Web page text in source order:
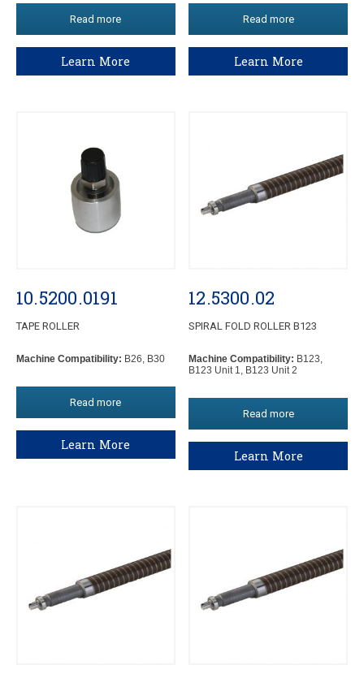
Read more
Learn More
Read more
Learn More
10.5200.0191
TAPE ROLLER
Machine Compatibility: B26, B30
Read more
Learn More
12.5300.02
SPIRAL FOLD ROLLER B123
Machine Compatibility: B123,
B123 Unit 1, B123 Unit 2
Read more
Learn More